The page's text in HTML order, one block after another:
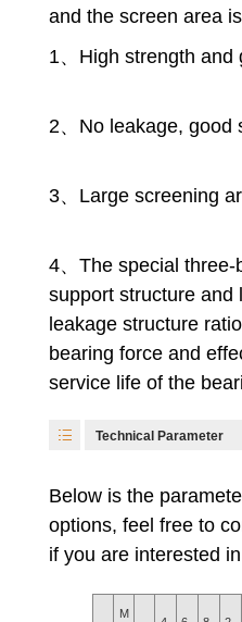
and the screen area
1、High strength and
2、No leakage, good
3、Large screening
4、The special
support structure and
leakage structure
bearing force and
service life of the
Technical Parameter
Below is the
options, feel free to
if you are interested
M